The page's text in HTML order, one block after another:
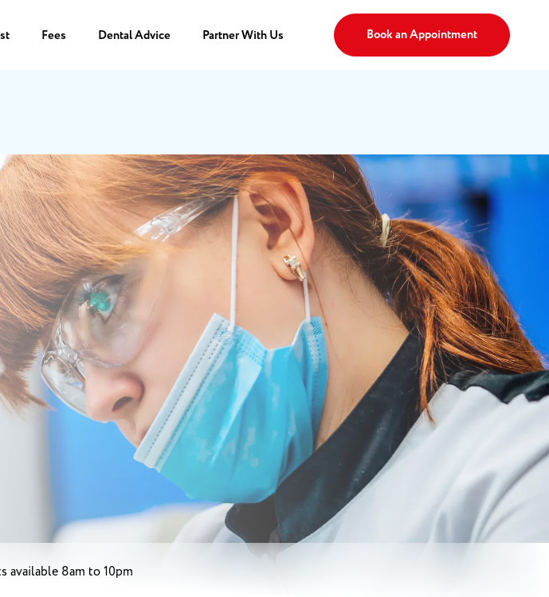
Fees Dental Advice Partner With Us Book an Appointment
available 8am to 10pm